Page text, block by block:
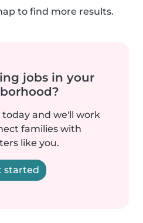
to find more results.
jobs in your
and we'll work
families with
like you.
started